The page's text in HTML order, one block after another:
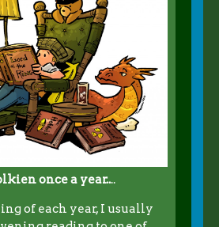
once a year....
of each year, I usually